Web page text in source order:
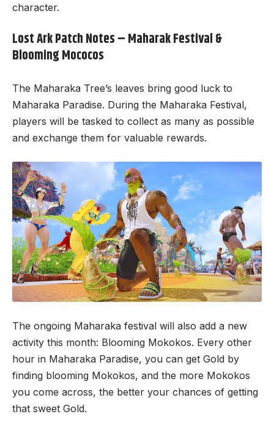
character.
Lost Ark Patch Notes – Maharak Festival &
Blooming Mococos
The Maharaka Tree’s leaves bring good luck to
Maharaka Paradise. During the Maharaka Festival,
players will be tasked to collect as many as possible
and exchange them for valuable rewards.
The ongoing Maharaka festival will also add a new
activity this month: Blooming Mokokos. Every other
hour in Maharaka Paradise, you can get Gold by
finding blooming Mokokos, and the more Mokokos
you come across, the better your chances of getting
that sweet Gold.